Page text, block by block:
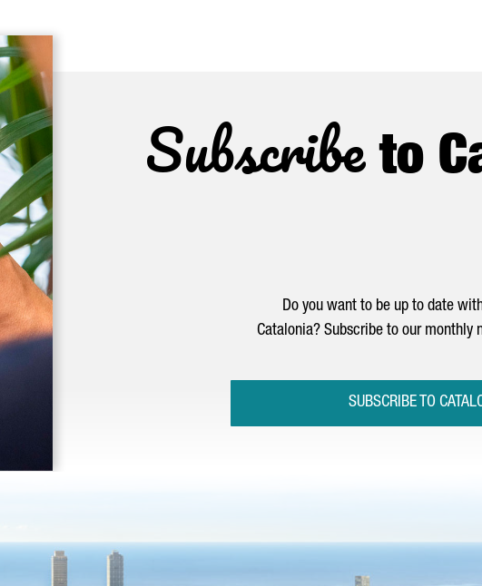
Subscribeto
Do you want to be up to date
Catalonia? Subscribe to our monthly
SUBSCRIBE TO